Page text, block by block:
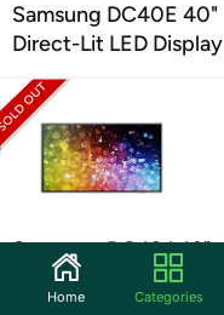
Samsung DC40E 40"
Direct-Lit LED Display
Samsung DC43J 43"
Edge-Lit LED Display
Home Categories